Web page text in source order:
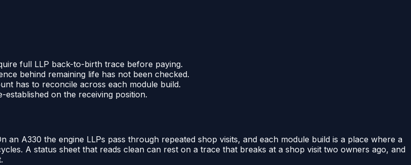
full LLP back-to-birth trace before paying.
behind remaining life has not been checked.
has to reconcile across each module build.
on the receiving position.
an A330 the engine LLPs pass through repeated shop visits, and each module build is a place where a
A status sheet that reads clean can rest on a trace that breaks at a shop visit two owners ago, and